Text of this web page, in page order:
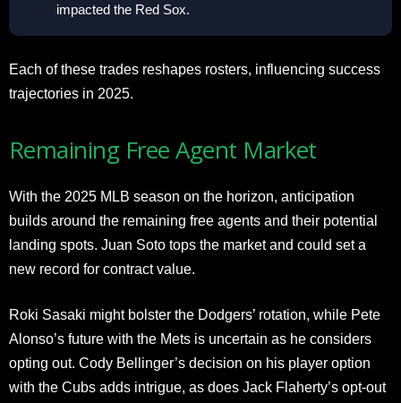
impacted the Red Sox.
Each of these trades reshapes rosters, influencing success
trajectories in 2025.
Remaining Free Agent Market
With the 2025 MLB season on the horizon, anticipation
builds around the remaining free agents and their potential
landing spots. Juan Soto tops the market and could set a
new record for contract value.
Roki Sasaki might bolster the Dodgers’ rotation, while Pete
Alonso’s future with the Mets is uncertain as he considers
opting out. Cody Bellinger’s decision on his player option
with the Cubs adds intrigue, as does Jack Flaherty’s opt-out